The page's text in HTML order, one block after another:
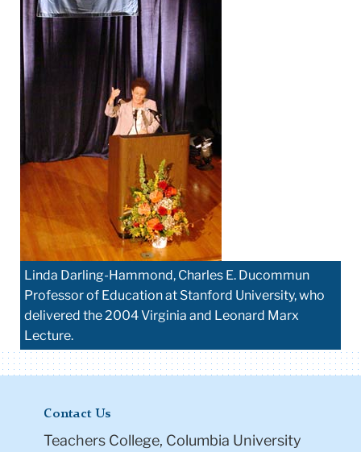
Linda Darling-Hammond, Charles E. Ducommun
Professor of Education at Stanford University, who
delivered the 2004 Virginia and Leonard Marx
Lecture.
Contact Us
Teachers College, Columbia University